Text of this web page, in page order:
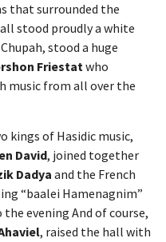
that surrounded the
stood proudly a white
stood a huge
Friestatwho
music from all over the
kings of Hasidic music,
David, joined together
Dadya and the French
“baalei Hamenagnim”
evening And of course,
, raised the hall with